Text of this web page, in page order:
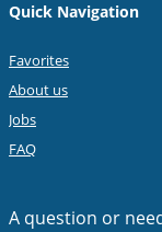
Quick Navigation
Favorites
About us
Jobs
FAQ
A question or